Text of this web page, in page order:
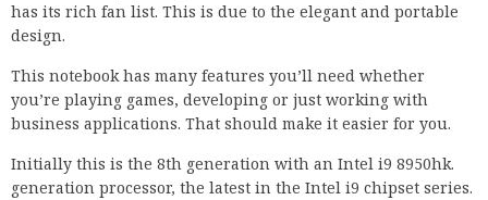
has its rich fan list. This is due to the elegant and portable
design.
This notebook has many features you’ll need whether
you’re playing games, developing or just working with
business applications. That should make it easier for you.
Initially this is the 8th generation with an Intel i9 8950hk.
generation processor, the latest in the Intel i9 chipset series.